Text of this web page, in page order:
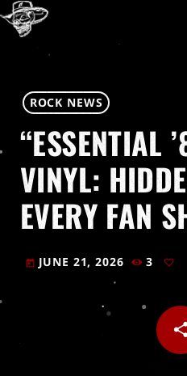
ROCK NEWS
“ESSENTIAL
VINYL:
EVERY FAN
today JUNE 21, 2026 3
share
email